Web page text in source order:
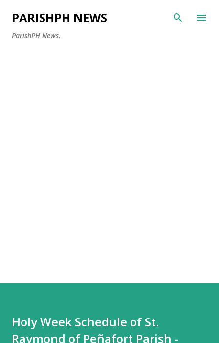
Skip to main content
PARISHPH NEWS
ParishPH News.
Holy Week Schedule of St.
Raymond of Peñafort Parish -